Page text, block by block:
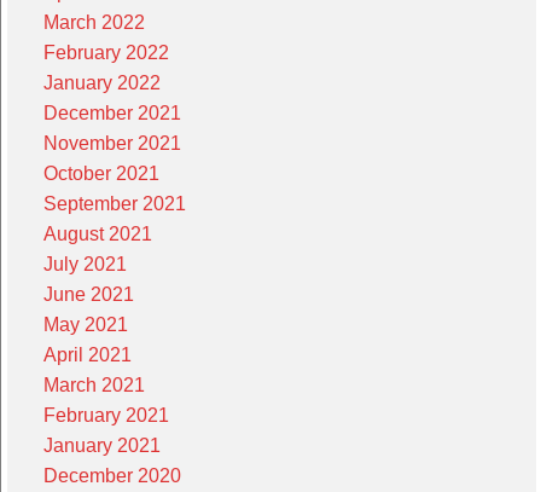
March 2022
February 2022
January 2022
December 2021
November 2021
October 2021
September 2021
August 2021
July 2021
June 2021
May 2021
April 2021
March 2021
February 2021
January 2021
December 2020